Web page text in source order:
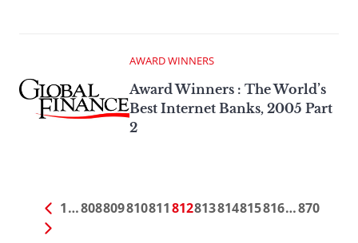
AWARD WINNERS
Award Winners : The World’s
Best Internet Banks, 2005 Part
2
1…808809810811812813814815816…870